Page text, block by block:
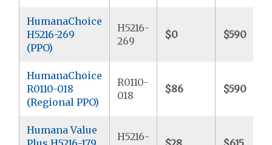
HumanaChoice
H5216-269
(PPO)
H5216-
269
$0 $590
HumanaChoice
R0110-018
(Regional PPO)
R0110-
018
$86 $590
Humana Value
H5216-